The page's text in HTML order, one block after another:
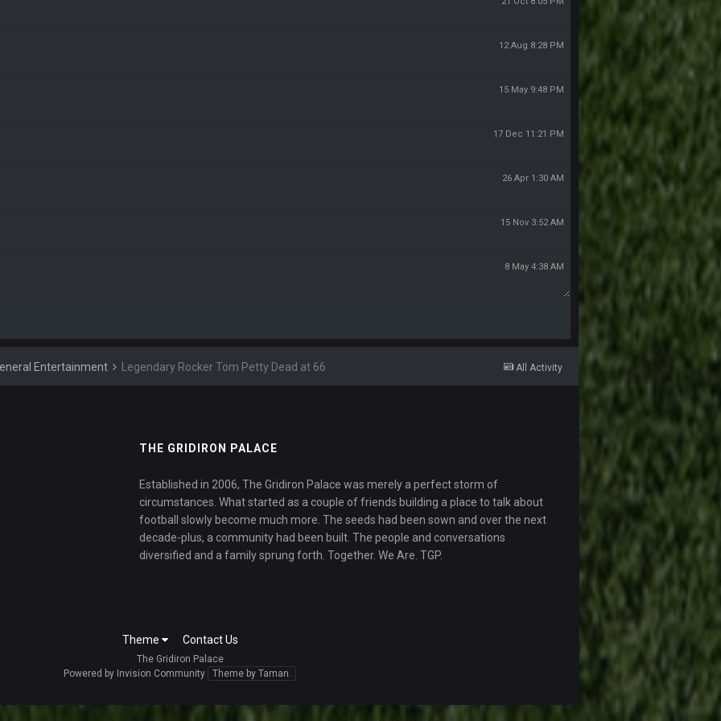
12 Aug 8:28 PM
15 May 9:48 PM
17 Dec 11:21 PM
26 Apr 1:30 AM
15 Nov 3:52 AM
8 May 4:38 AM
All Activity
Entertainment Legendary Rocker Tom Petty Dead at 66
THE GRIDIRON PALACE
Established in 2006, The Gridiron Palace was merely a perfect storm of
circumstances. What started as a couple of friends building a place to talk about
football slowly become much more. The seeds had been sown and over the next
decade-plus, a community had been built. The people and conversations
diversified and a family sprung forth. Together. We Are. TGP.
Theme Contact Us
The Gridiron Palace
Powered by Invision Community
Theme by Taman.